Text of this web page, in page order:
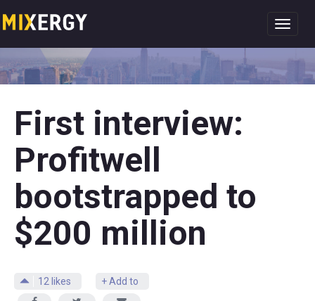
First interview:
Profitwell
bootstrapped to
$200 million
12 likes + Add to